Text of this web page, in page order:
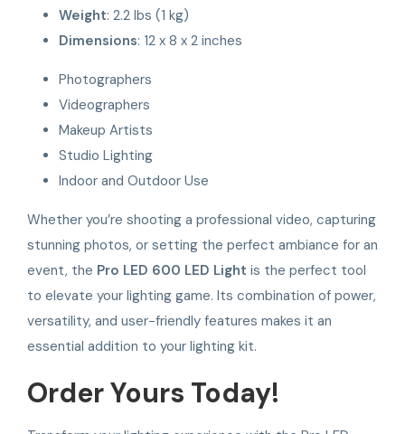
Weight: 2.2 lbs (1 kg)
Dimensions: 12 x 8 x 2 inches
Photographers
Videographers
Makeup Artists
Studio Lighting
Indoor and Outdoor Use
Whether you’re shooting a professional video, capturing
stunning photos, or setting the perfect ambiance for an
event, the Pro LED 600 LED Light is the perfect tool
to elevate your lighting game. Its combination of power,
versatility, and user-friendly features makes it an
essential addition to your lighting kit.
Order Yours Today!